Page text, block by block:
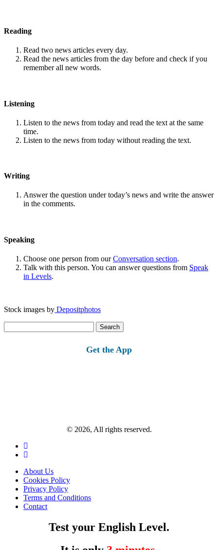
Reading
Read two news articles every day.
Read the news articles from the day before and check if you
remember all new words.
Listening
Listen to the news from today and read the text at the same
time.
Listen to the news from today without reading the text.
Writing
Answer the question under today’s news and write the answer
in the comments.
Speaking
Choose one person from ourConversation section.
Talk with this person. You can answer questions from Speak
in Levels.
Stock images by Depositphotos
for:
Get the App
© 2026, All rights reserved.
About Us
Cookies Policy
Privacy Policy
Terms and Conditions
Contact
Test your English Level.